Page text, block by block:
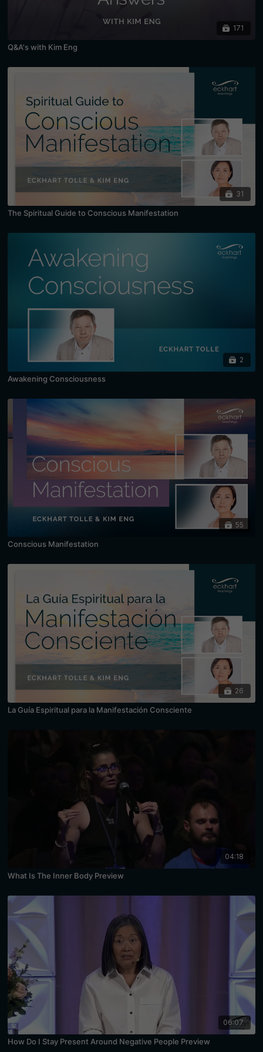
171
Q&A's with Kim Eng
31
The Spiritual Guide to Conscious Manifestation
2
Awakening Consciousness
55
Conscious Manifestation
26
La Guía Espiritual para la Manifestación Consciente
04:18
What Is The Inner Body Preview
06:07
How Do I Stay Present Around Negative People Preview